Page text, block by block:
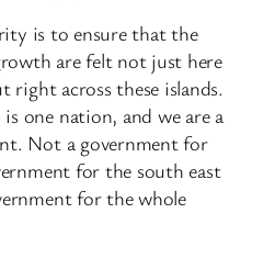
is to ensure that the
are felt not just here
right across these islands.
one nation, and we are a
Not a government for
for the south east
for the whole